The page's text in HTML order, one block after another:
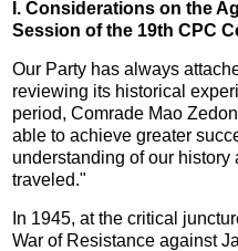
I. Considerations on the
Session of the 19th CPC
Our Party has always
reviewing its historical
period, Comrade Mao
able to achieve greater
understanding of our history
traveled."
In 1945, at the critical
War of Resistance against